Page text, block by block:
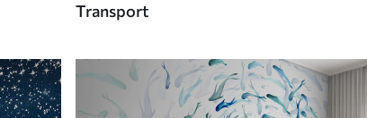
Transport